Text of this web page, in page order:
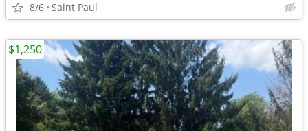
8/6 Saint Paul
$1,250